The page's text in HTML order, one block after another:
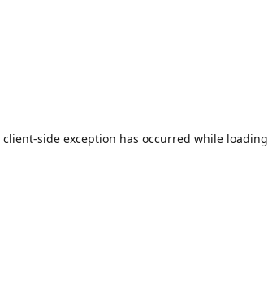
client-side exception has occurred while loading